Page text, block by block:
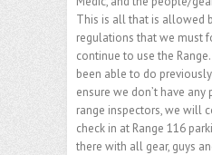
This is all that is allowed
regulations that we must
continue to use the
been able to do
ensure we don’t have
range inspectors, we will
check in at Range 116
there with all gear, guys